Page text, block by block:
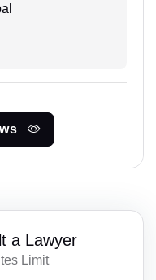
a Lawyer
Limit